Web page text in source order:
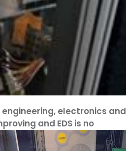
engineering, electronics and
and EDS is no